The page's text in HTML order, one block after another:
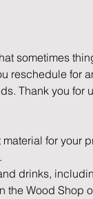
sometimes
reschedule for
Thank you for
material for
and drinks,
the Wood Shop